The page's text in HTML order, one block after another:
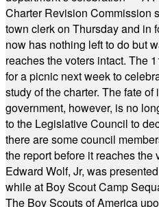
Charter Revision Commission
town clerk on Thursday and in
now has nothing left to do but
reaches the voters intact. The
for a picnic next week to
study of the charter. The fate
government, however, is no
to the Legislative Council to
there are some council
the report before it reaches the
Edward Wolf, Jr, was
while at Boy Scout Camp
The Boy Scouts of America